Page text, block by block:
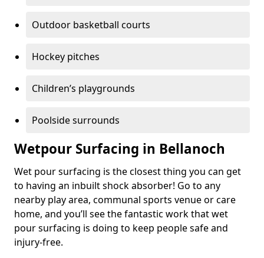
Outdoor basketball courts
Hockey pitches
Children’s playgrounds
Poolside surrounds
Wetpour Surfacing in Bellanoch
Wet pour surfacing is the closest thing you can get
to having an inbuilt shock absorber! Go to any
nearby play area, communal sports venue or care
home, and you’ll see the fantastic work that wet
pour surfacing is doing to keep people safe and
injury-free.